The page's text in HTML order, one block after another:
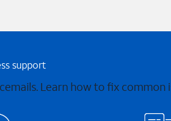
support
Learn how to fix common